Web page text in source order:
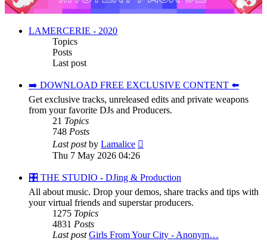
LAMERCERIE - 2020
Topics
Posts
Last post
➡️ DOWNLOAD FREE EXCLUSIVE CONTENT ⬅️
Get exclusive tracks, unreleased edits and private weapons
from your favorite DJs and Producers.
21 Topics
748 Posts
Last postby Lamalice
post
Thu 7 May 2026 04:26
🎛️ THE STUDIO - DJing & Production
All about music. Drop your demos, share tracks and tips with
your virtual friends and superstar producers.
1275 Topics
4831 Posts
Last post Girls From Your City - Anonym…